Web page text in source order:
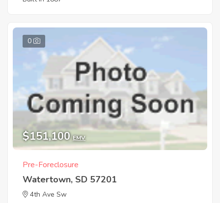
0
$151,100 EMV
Pre-Foreclosure
Watertown, SD 57201
4th Ave Sw